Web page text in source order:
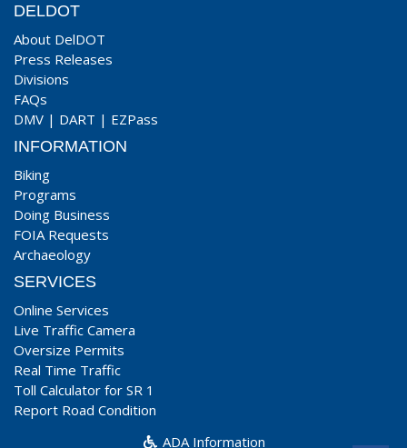
DELDOT
About DelDOT
Press Releases
Divisions
FAQs
DMV | DART | EZPass
INFORMATION
Biking
Programs
Doing Business
FOIA Requests
Archaeology
SERVICES
Online Services
Live Traffic Camera
Oversize Permits
Real Time Traffic
Toll Calculator for SR 1
Report Road Condition
ADA Information